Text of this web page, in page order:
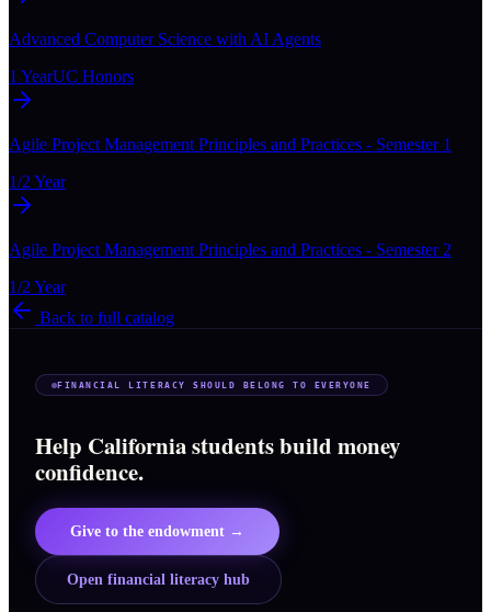
Advanced Computer Science with AI Agents
1 YearUC Honors
Agile Project Management Principles and Practices - Semester 1
1/2 Year
Agile Project Management Principles and Practices - Semester 2
1/2 Year
Back to full catalog
FINANCIAL LITERACY SHOULD BELONG TO EVERYONE
Help California students build money
confidence.
Give to the endowment →
Open financial literacy hub